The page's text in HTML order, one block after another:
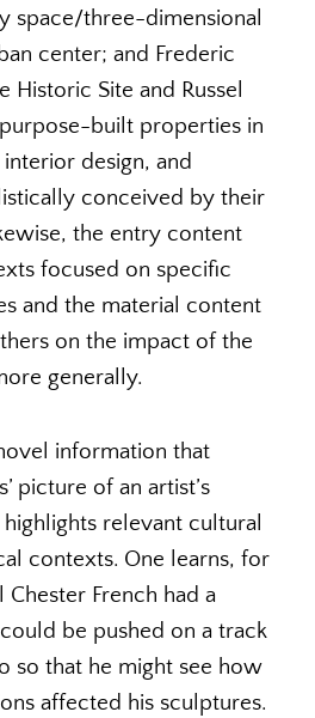
space/three-dimensional
center; and Frederic
Historic Site and Russel
built properties in
design, and
conceived by their
the entry content
focused on specific
and the material content
on the impact of the
generally.
information that
picture of an artist’s
relevant cultural
contexts. One learns, for
Chester French had a
be pushed on a track
so that he might see how
affected his sculptures.